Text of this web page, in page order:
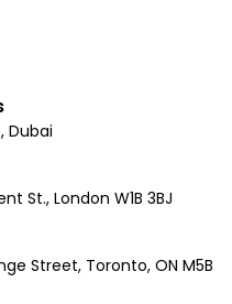
Dubai
St., London W1B 3BJ
Street, Toronto, ON M5B